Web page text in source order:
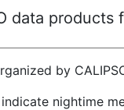
data
by
nightime